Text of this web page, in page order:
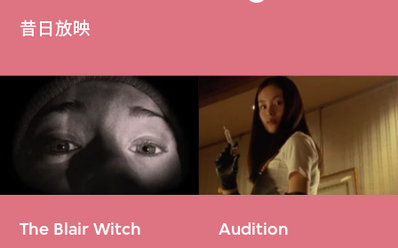
昔日放映
The Blair Witch
Audition